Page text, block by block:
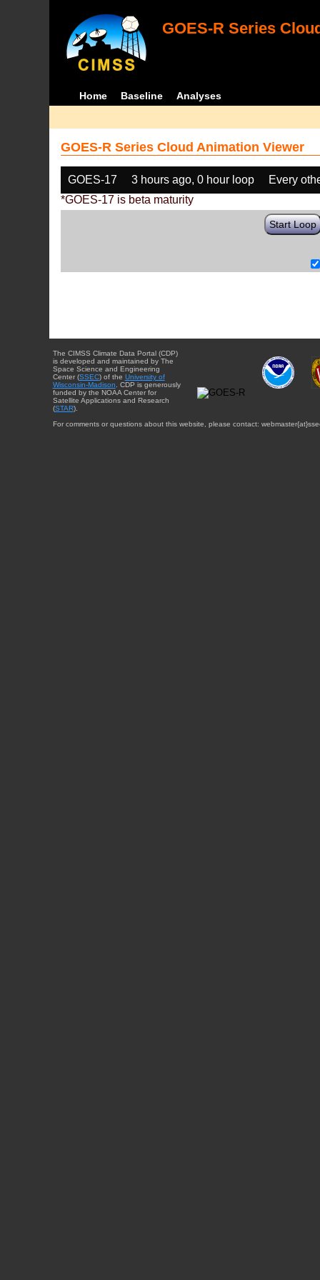
GOES-R Series
Home Baseline Analyses
GOES-R Series Cloud Animation Viewer
GOES-17 3 hours ago, 0 hour loop
Every
*GOES-17 is beta maturity
Start Loop
The CIMSS Climate Data Portal (CDP)
is developed and maintained by The
Space Science and Engineering
Center (SSEC) of the University of
Wisconsin-Madison . CDP is generously
funded by the NOAA Center for
Satellite Applications and Research
(STAR).
For comments or questions about this website, please contact: